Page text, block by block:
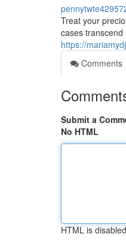
Treat your
cases
https://
Comments
Submit a
No HTML
HTML is disabled